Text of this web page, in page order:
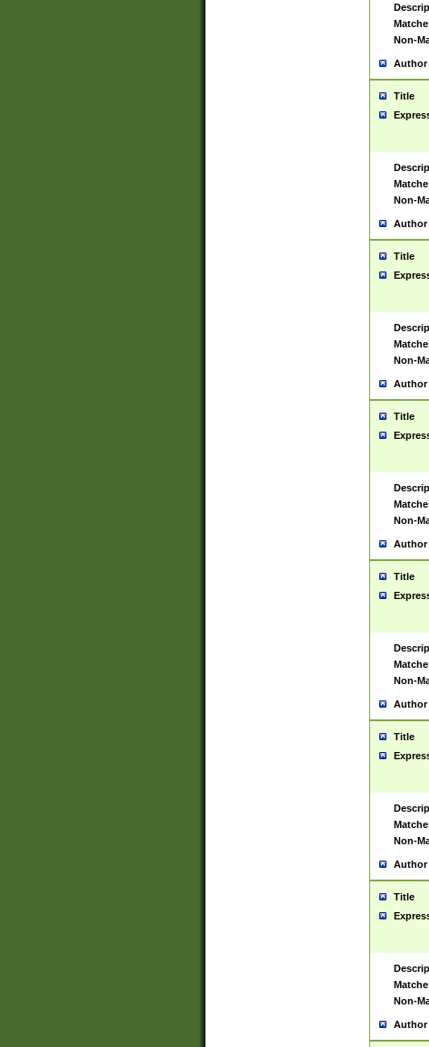
Non-
Author
Title
Non-
Author
Title
Non-
Author
Title
Non-
Author
Title
Non-
Author
Title
Non-
Author
Title
Non-
Author